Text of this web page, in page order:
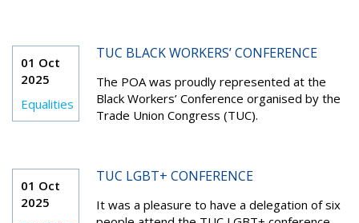
01 Oct
2025
Equalities
TUC BLACK WORKERS’ CONFERENCE
The POA was proudly represented at the
Black Workers’ Conference organised by the
Trade Union Congress (TUC).
01 Oct
2025
TUC LGBT+ CONFERENCE
It was a pleasure to have a delegation of six